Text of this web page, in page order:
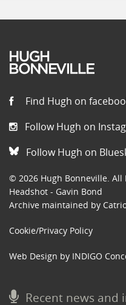
Find Hugh on
Follow Hugh on
Follow Hugh on
© 2026 Hugh Bonneville. All
Headshot - Gavin Bond
Archive maintained by
Cookie/Privacy Policy
Web Design by INDIGO
Recent news and